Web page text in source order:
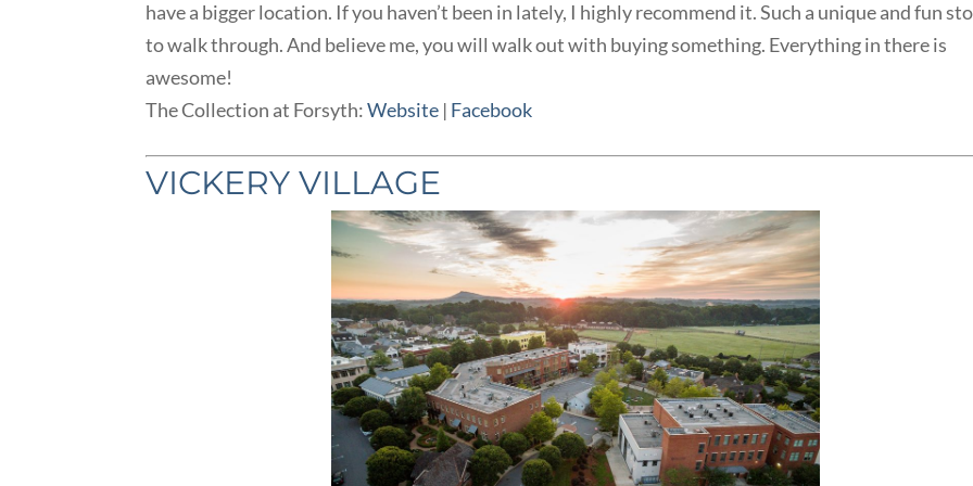
have a bigger location. If you haven’t been in lately, I highly recommend it. Such a unique and fun
to walk through. And believe me, you will walk out with buying something. Everything in there is
awesome!
The Collection at Forsyth:Website | Facebook
VICKERY VILLAGE